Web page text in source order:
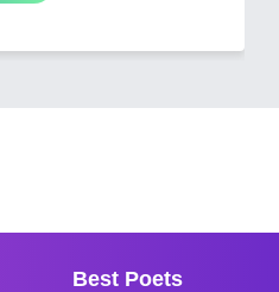
Best Poets